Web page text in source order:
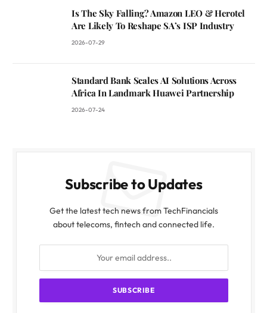
Is The Sky Falling? Amazon LEO & Herotel
Are Likely To Reshape SA’s ISP Industry
2026-07-29
Standard Bank Scales AI Solutions Across
Africa In Landmark Huawei Partnership
2026-07-24
Subscribe to Updates
Get the latest tech news from TechFinancials
about telecoms, fintech and connected life.